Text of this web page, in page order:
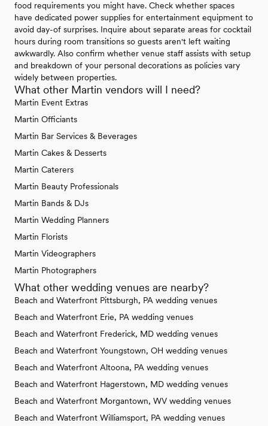
food requirements you might have. Check whether spaces
have dedicated power supplies for entertainment equipment to
avoid day-of surprises. Inquire about separate areas for cocktail
hours during room transitions so guests aren't left waiting
awkwardly. Also confirm whether venue staff assists with setup
and breakdown of your personal decorations as policies vary
widely between properties.
What other Martin vendors will I need?
Martin Event Extras
Martin Officiants
Martin Bar Services & Beverages
Martin Cakes & Desserts
Martin Caterers
Martin Beauty Professionals
Martin Bands & DJs
Martin Wedding Planners
Martin Florists
Martin Videographers
Martin Photographers
What other wedding venues are nearby?
Beach and Waterfront Pittsburgh, PA wedding venues
Beach and Waterfront Erie, PA wedding venues
Beach and Waterfront Frederick, MD wedding venues
Beach and Waterfront Youngstown, OH wedding venues
Beach and Waterfront Altoona, PA wedding venues
Beach and Waterfront Hagerstown, MD wedding venues
Beach and Waterfront Morgantown, WV wedding venues
Beach and Waterfront Williamsport, PA wedding venues